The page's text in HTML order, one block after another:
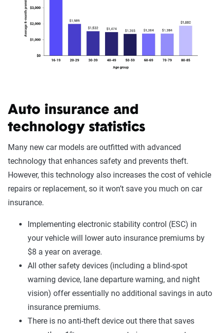
Auto insurance and
technology statistics
Many new car models are outfitted with advanced
technology that enhances safety and prevents theft.
However, this technology also increases the cost of vehicle
repairs or replacement, so it won’t save you much on car
insurance.
Implementing electronic stability control (ESC) in
your vehicle will lower auto insurance premiums by
$8 a year on average.
All other safety devices (including a blind-spot
warning device, lane departure warning, and night
vision) offer essentially no additional savings in auto
insurance premiums.
There is no anti-theft device out there that saves